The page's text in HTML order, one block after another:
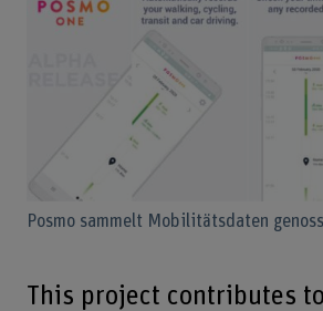
Posmo sammelt Mobilitätsdaten
This project contributes